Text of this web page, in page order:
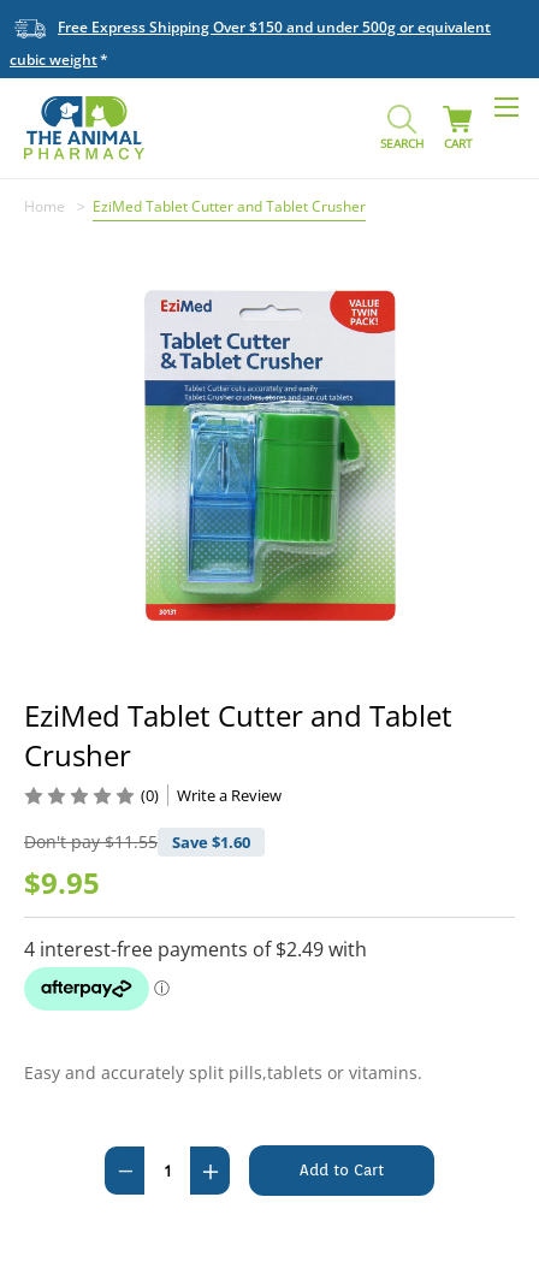
Free Express Shipping Over $150 and under 500g or equivalent
cubic weight
SEARCH CART
Home EziMed Tablet Cutter and Tablet Crusher
EziMed Tablet Cutter and Tablet
Crusher
Don't pay$11.55 Save $1.60
$9.95
(0) Write a Review
Easy and accurately split pills,tablets or vitamins.
Stock:
Decrease
Quantity
Increase
Quantity